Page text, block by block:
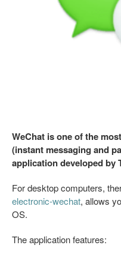
WeChat is one of the
(instant messaging and
application developed by
For desktop computers,
electronic-wechat, allows
OS.
The application features: